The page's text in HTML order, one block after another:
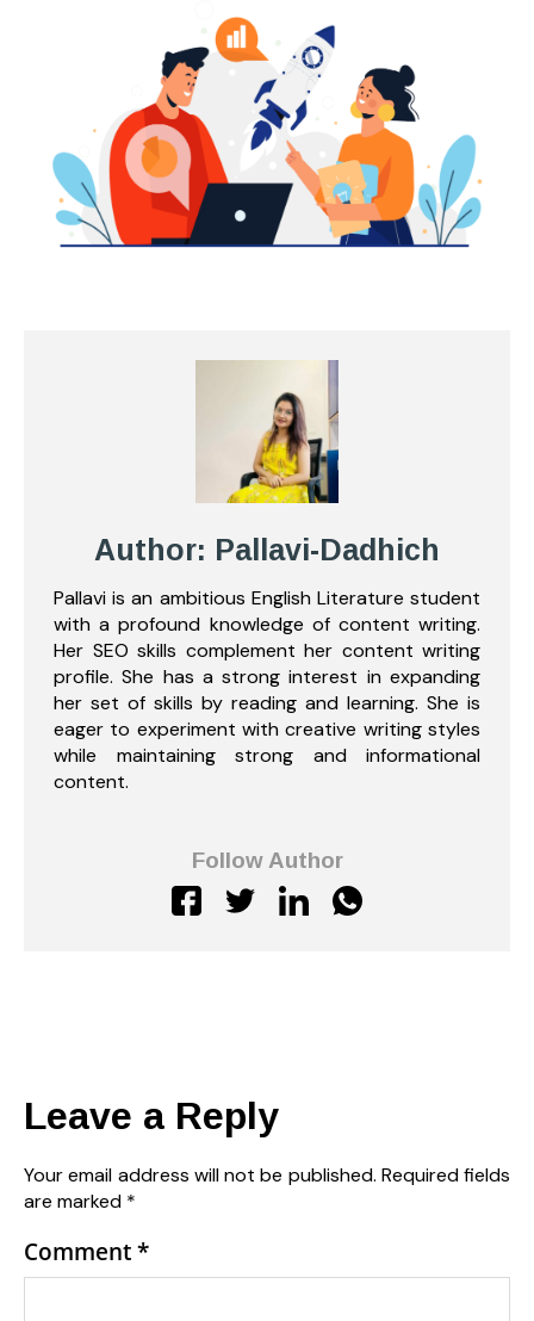
Author: Pallavi-Dadhich
Pallavi is an ambitious English Literature student
with a profound knowledge of content writing.
Her SEO skills complement her content writing
profile. She has a strong interest in expanding
her set of skills by reading and learning. She is
eager to experiment with creative writing styles
while maintaining strong and informational
content.
Follow Author
Leave a Reply
Your email address will not be published. Required fields
are marked *
Comment*